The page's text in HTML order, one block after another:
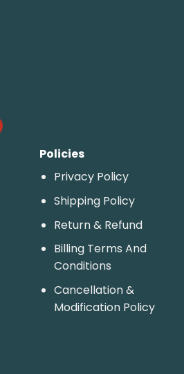
Policies
Privacy Policy
Shipping Policy
Return & Refund
Billing Terms And
Conditions
Cancellation &
Modification Policy